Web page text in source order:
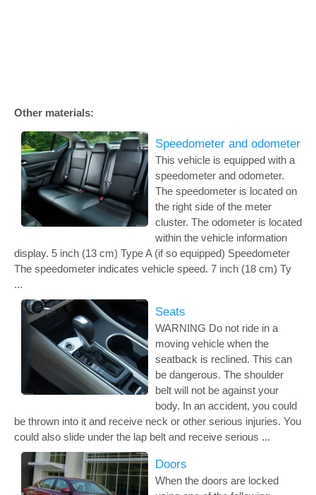
Other materials:
Speedometer and odometer
This vehicle is equipped with a
speedometer and odometer.
The speedometer is located on
the right side of the meter
cluster. The odometer is located
within the vehicle information
display. 5 inch (13 cm) Type A (if so equipped) Speedometer
The speedometer indicates vehicle speed. 7 inch (18 cm) Ty
...
Seats
WARNING Do not ride in a
moving vehicle when the
seatback is reclined. This can
be dangerous. The shoulder
belt will not be against your
body. In an accident, you could
be thrown into it and receive neck or other serious injuries. You
could also slide under the lap belt and receive serious ...
Doors
When the doors are locked